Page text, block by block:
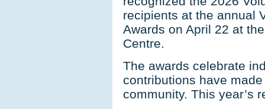
recipients at the annual
Awards on April 22 at
Centre.
The awards celebrate
contributions have
community. This year’s